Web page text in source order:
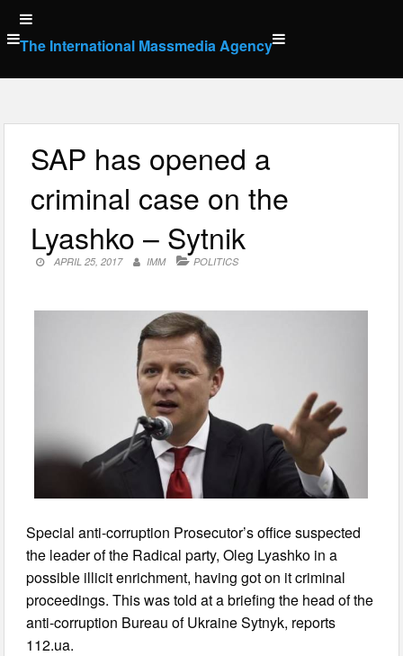
Skip
to
content
The International Massmedia Agency
SAP has opened a
criminal case on the
Lyashko – Sytnik
APRIL 25, 2017 IMM POLITICS
Special anti-corruption Prosecutor’s office suspected
the leader of the Radical party, Oleg Lyashko in a
possible illicit enrichment, having got on it criminal
proceedings. This was told at a briefing the head of the
anti-corruption Bureau of Ukraine Sytnyk, reports
112.ua.